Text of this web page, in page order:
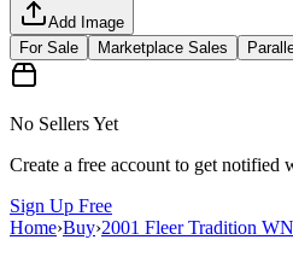
Add Image
For Sale
Marketplace Sales
No Sellers Yet
Create a free account to get notified
Sign Up Free
Home›Buy›2001 Fleer Tradition